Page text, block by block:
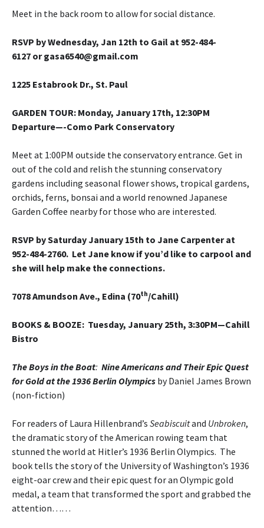
Meet in the back room to allow for social distance.
RSVP by Wednesday, Jan 12th to Gail at 952-484-
6127 or gasa6540@gmail.com
1225 Estabrook Dr., St. Paul
GARDEN TOUR: Monday, January 17th, 12:30PM
Departure—-Como Park Conservatory
Meet at 1:00PM outside the conservatory entrance. Get in
out of the cold and relish the stunning conservatory
gardens including seasonal flower shows, tropical gardens,
orchids, ferns, bonsai and a world renowned Japanese
Garden Coffee nearby for those who are interested.
RSVP by Saturday January 15th to Jane Carpenter at
952-484-2760. Let Jane know if you’d like to carpool and
she will help make the connections.
7078 Amundson Ave., Edina (70th/Cahill)
BOOKS & BOOZE: Tuesday, January 25th, 3:30PM—Cahill
Bistro
The Boys in the Boat: Nine Americans and Their Epic Quest
for Gold at the 1936 Berlin Olympics by Daniel James Brown
(non-fiction)
For readers of Laura Hillenbrand’s Seabiscuitand Unbroken,
the dramatic story of the American rowing team that
stunned the world at Hitler’s 1936 Berlin Olympics. The
book tells the story of the University of Washington’s 1936
eight-oar crew and their epic quest for an Olympic gold
medal, a team that transformed the sport and grabbed the
attention……